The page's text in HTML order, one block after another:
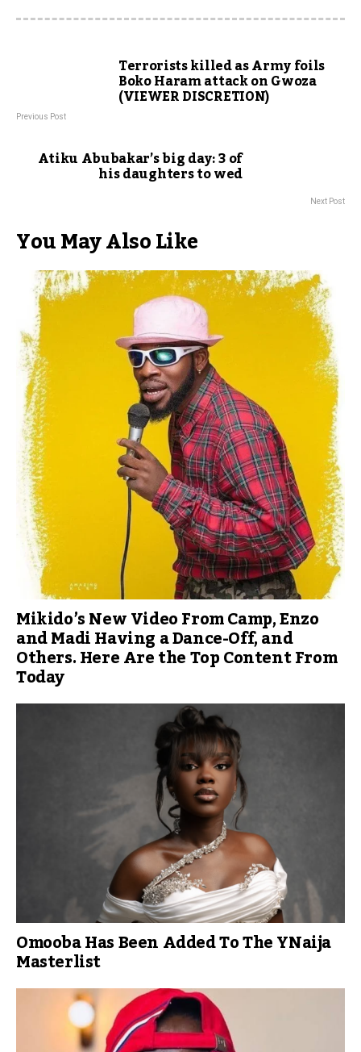
Terrorists killed as Army foils
Boko Haram attack on Gwoza
(VIEWER DISCRETION)
Previous Post
Atiku Abubakar’s big day: 3 of
his daughters to wed
Next Post
You May Also Like
Mikido’s New Video From Camp, Enzo
and Madi Having a Dance-Off, and
Others. Here Are the Top Content From
Today
Omooba Has Been Added To The YNaija
Masterlist